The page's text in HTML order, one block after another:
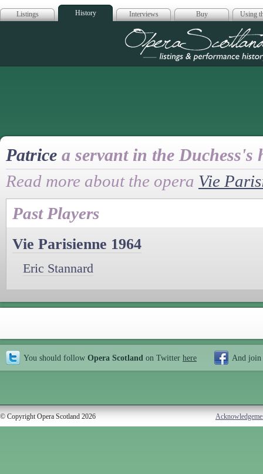
Listings History Interviews Buy Using
Opera
Patrice a servant in the Duchess's
Read more about the opera Vie
Past Players
Vie Parisienne 1964
Eric Stannard
You should follow Opera Scotland on Twitter here And join
© Copyright Opera Scotland 2026